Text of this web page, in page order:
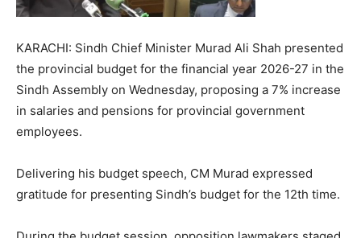
KARACHI: Sindh Chief Minister Murad Ali Shah presented
the provincial budget for the financial year 2026-27 in the
Sindh Assembly on Wednesday, proposing a 7% increase
in salaries and pensions for provincial government
employees.
Delivering his budget speech, CM Murad expressed
gratitude for presenting Sindh’s budget for the 12th time.